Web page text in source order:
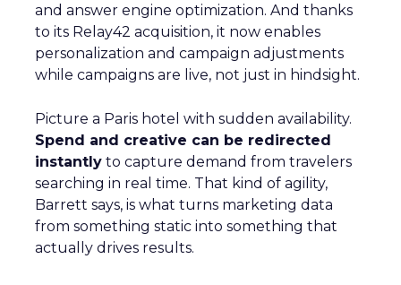
and answer engine optimization. And thanks
to its Relay42 acquisition, it now enables
personalization and campaign adjustments
while campaigns are live, not just in hindsight.
Picture a Paris hotel with sudden availability.
Spend and creative can be redirected
instantly to capture demand from travelers
searching in real time. That kind of agility,
Barrett says, is what turns marketing data
from something static into something that
actually drives results.